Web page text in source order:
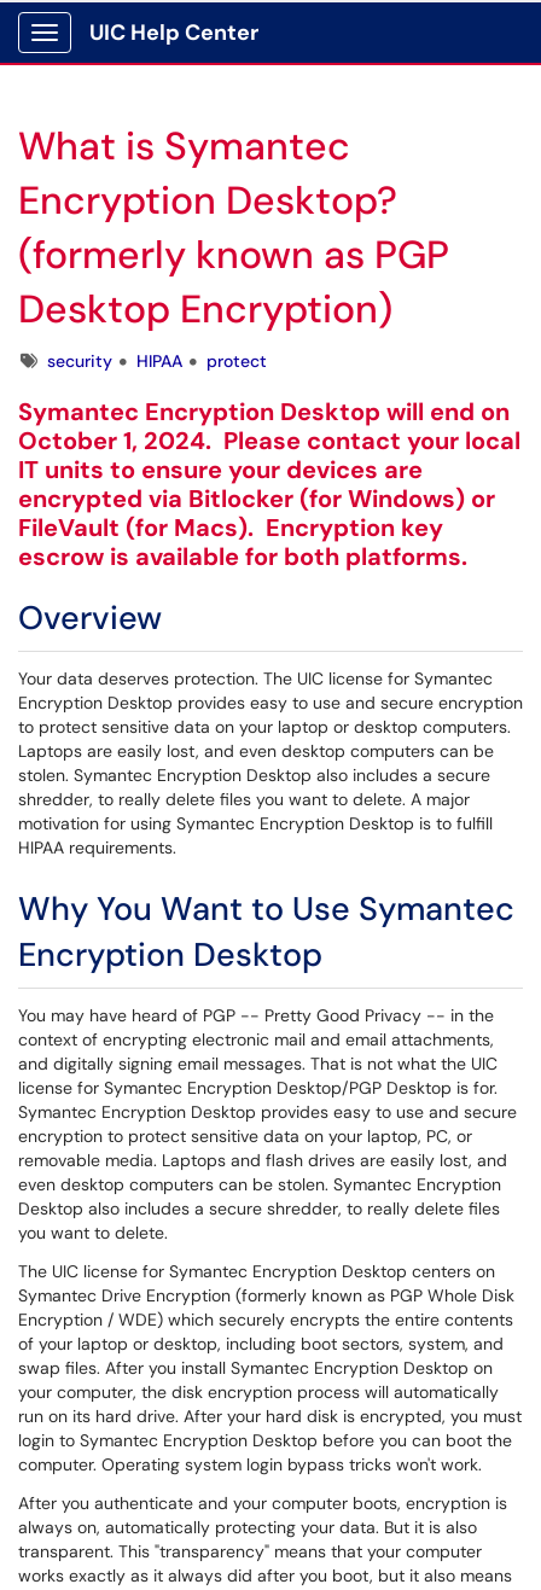
Show Applications Menu
UIC Help Center
What is Symantec
Encryption Desktop?
(formerly known as PGP
Desktop Encryption)
Tagssecurity HIPAA protect
Symantec Encryption Desktop will end on
October 1, 2024. Please contact your local
IT units to ensure your devices are
encrypted via Bitlocker (for Windows) or
FileVault (for Macs). Encryption key
escrow is available for both platforms.
Overview
Your data deserves protection. The UIC license for Symantec
Encryption Desktop provides easy to use and secure encryption
to protect sensitive data on your laptop or desktop computers.
Laptops are easily lost, and even desktop computers can be
stolen. Symantec Encryption Desktop also includes a secure
shredder, to really delete files you want to delete. A major
motivation for using Symantec Encryption Desktop is to fulfill
HIPAA requirements.
Why You Want to Use Symantec
Encryption Desktop
You may have heard of PGP -- Pretty Good Privacy -- in the
context of encrypting electronic mail and email attachments,
and digitally signing email messages. That is not what the UIC
license for Symantec Encryption Desktop/PGP Desktop is for.
Symantec Encryption Desktop provides easy to use and secure
encryption to protect sensitive data on your laptop, PC, or
removable media. Laptops and flash drives are easily lost, and
even desktop computers can be stolen. Symantec Encryption
Desktop also includes a secure shredder, to really delete files
you want to delete.
The UIC license for Symantec Encryption Desktop centers on
Symantec Drive Encryption (formerly known as PGP Whole Disk
Encryption / WDE) which securely encrypts the entire contents
of your laptop or desktop, including boot sectors, system, and
swap files. After you install Symantec Encryption Desktop on
your computer, the disk encryption process will automatically
run on its hard drive. After your hard disk is encrypted, you must
login to Symantec Encryption Desktop before you can boot the
computer. Operating system login bypass tricks won't work.
After you authenticate and your computer boots, encryption is
always on, automatically protecting your data. But it is also
transparent. This "transparency" means that your computer
works exactly as it always did after you boot, but it also means